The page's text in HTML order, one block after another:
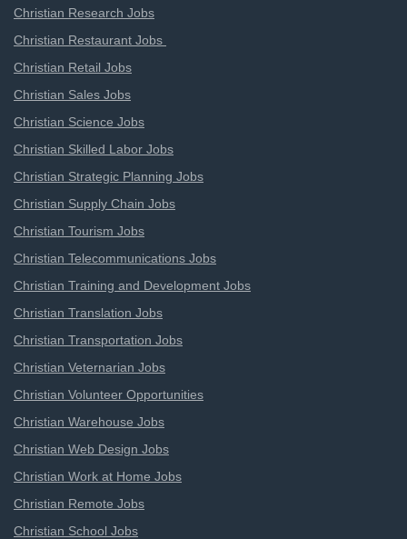
Christian Research Jobs
Christian Restaurant Jobs
Christian Retail Jobs
Christian Sales Jobs
Christian Science Jobs
Christian Skilled Labor Jobs
Christian Strategic Planning Jobs
Christian Supply Chain Jobs
Christian Tourism Jobs
Christian Telecommunications Jobs
Christian Training and Development Jobs
Christian Translation Jobs
Christian Transportation Jobs
Christian Veternarian Jobs
Christian Volunteer Opportunities
Christian Warehouse Jobs
Christian Web Design Jobs
Christian Work at Home Jobs
Christian Remote Jobs
Christian School Jobs